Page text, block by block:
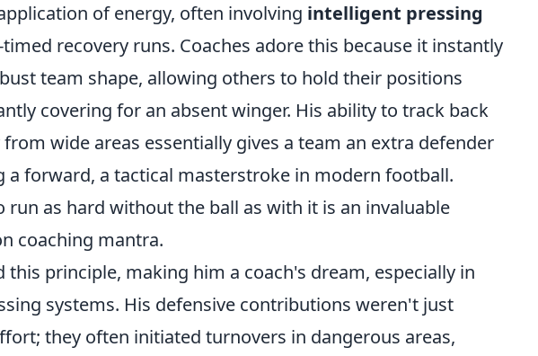
of energy, often involving intelligent pressing
recovery runs. Coaches adore this because it instantly
team shape, allowing others to hold their positions
covering for an absent winger. His ability to track back
wide areas essentially gives a team an extra defender
a forward, a tactical masterstroke in modern football.
run as hard without the ball as with it is an invaluable
coaching mantra.
principle, making him a coach's dream, especially in
systems. His defensive contributions weren't just
they often initiated turnovers in dangerous areas,